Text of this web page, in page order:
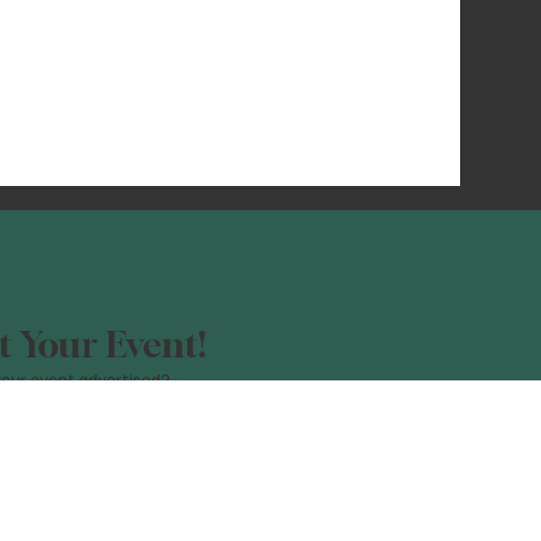
Your Event!
event advertised?